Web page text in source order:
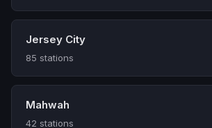
Jersey City
85 stations
Mahwah
42 stations